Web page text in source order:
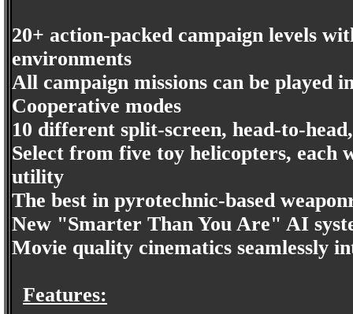
20+ action-packed campaign levels
environments
All campaign missions can be played
Cooperative modes
10 different split-screen, head-to-
Select from five toy helicopters, each
utility
The best in pyrotechnic-based
New "Smarter Than You Are" AI
Movie quality cinematics seamlessly
Features: